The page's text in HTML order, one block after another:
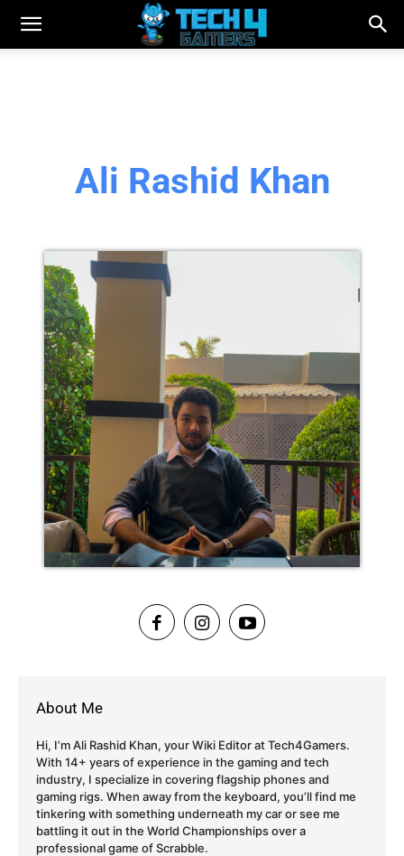
Ali Rashid Khan
About Me
Hi, I’m Ali Rashid Khan, your Wiki Editor at Tech4Gamers.
With 14+ years of experience in the gaming and tech
industry, I specialize in covering flagship phones and
gaming rigs. When away from the keyboard, you’ll find me
tinkering with something underneath my car or see me
battling it out in the World Championships over a
professional game of Scrabble.